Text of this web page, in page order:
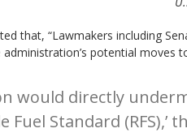
that, “Lawmakers including
potential
would directly
Fuel Standard (RFS),’